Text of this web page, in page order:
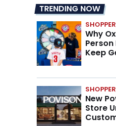
TRENDING NOW
Why
Keep
New
Store